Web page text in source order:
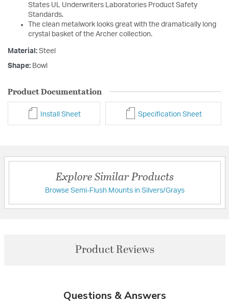
States UL Underwriters Laboratories Product Safety
Standards.
The clean metalwork looks great with the dramatically long
crystal basket of the Archer collection.
Material: Steel
Shape: Bowl
Product Documentation
Install Sheet Specification Sheet
Explore Similar Products
Browse Semi-Flush Mounts in Silvers/Grays
Product Reviews
Questions & Answers